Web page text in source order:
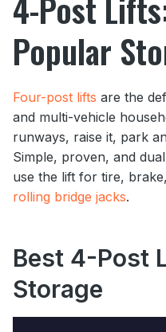
4-Post
Popular
Four-post lifts are the
and multi-vehicle
runways, raise it, park
Simple, proven, and
use the lift for tire,
rolling bridge jacks.
Best 4-Post
Storage